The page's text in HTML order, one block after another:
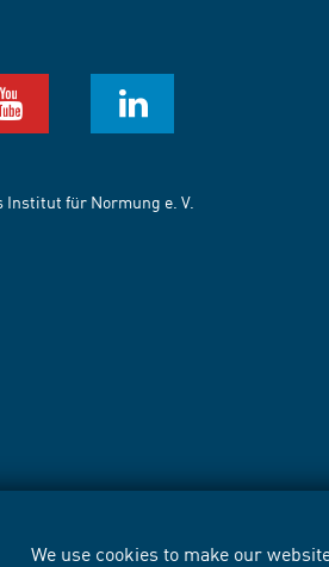
We use cookies to make our
Institut für Normung e. V.